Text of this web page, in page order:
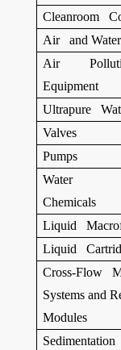
Cleanroom
Air and
Air
Equipment
Ultrapure
Valves
Pumps
Water
Chemicals
Liquid
Liquid
Cross-Flow
Systems and
Modules